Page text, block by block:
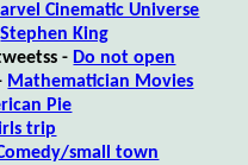
Cinematic Universe
Stephen King
- Do not open
Mathematician Movies
Pie
trip
small town